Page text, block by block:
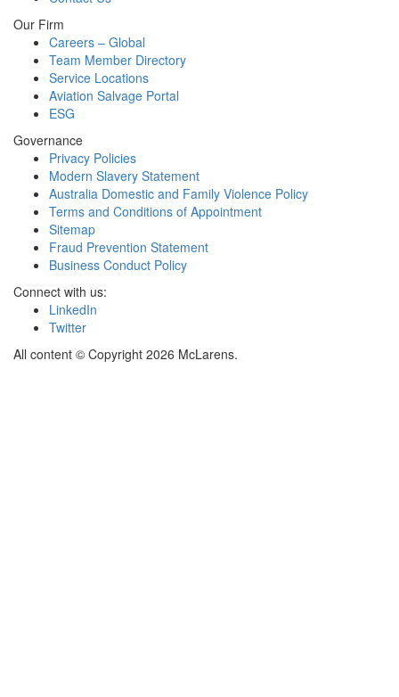
Our Firm
Careers – Global
Team Member Directory
Service Locations
Aviation Salvage Portal
ESG
Governance
Privacy Policies
Modern Slavery Statement
Australia Domestic and Family Violence Policy
Terms and Conditions of Appointment
Sitemap
Fraud Prevention Statement
Business Conduct Policy
Connect with us:
LinkedIn
Twitter
All content © Copyright 2026 McLarens.